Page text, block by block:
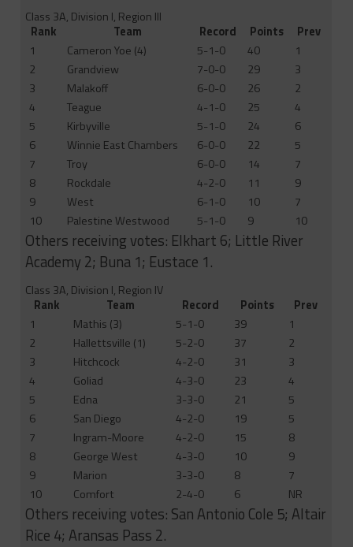
Class 3A, Division I, Region III
Rank
Team Record Points
Prev
1
Cameron Yoe (4) 5-1-0 40
1
2
Grandview 7-0-0 29
3
3
Malakoff 6-0-0 26
2
4
Teague 4-1-0 25
4
5
Kirbyville 5-1-0 24
6
6
Winnie East Chambers 6-0-0 22
5
7
Troy 6-0-0 14
7
8
Rockdale 4-2-0 11
9
9
West 6-1-0 10
7
10
Palestine Westwood 5-1-0 9 10
Others receiving votes: Elkhart 6; Little River
Academy 2; Buna 1; Eustace 1.
Class 3A, Division I, Region IV
Rank
Team Record Points
Prev
1
Mathis (3) 5-1-0 39
1
2
Hallettsville (1) 5-2-0 37
2
3
Hitchcock 4-2-0 31
3
4
Goliad 4-3-0 23
4
5
Edna 3-3-0 21
5
6
San Diego 4-2-0 19
5
7
Ingram-Moore 4-2-0 15
8
8
George West 4-3-0 10
9
9
Marion 3-3-0 8
7
10
Comfort 2-4-0 6 NR
Others receiving votes: San Antonio Cole 5; Altair
Rice 4; Aransas Pass 2.